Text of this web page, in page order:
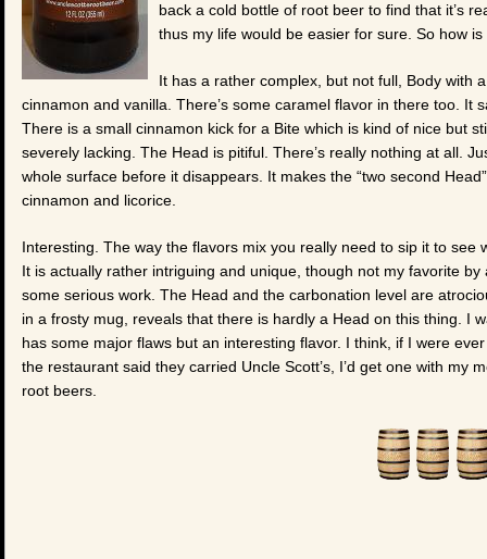
back a cold bottle of root beer to find that it’s
thus my life would be easier for sure. So how
It has a rather complex, but not full, Body with
cinnamon and vanilla. There’s some caramel flavor in there too. It
There is a small cinnamon kick for a Bite which is kind of nice but
severely lacking. The Head is pitiful. There’s really nothing at all.
whole surface before it disappears. It makes the “two second
cinnamon and licorice.
Interesting. The way the flavors mix you really need to sip it to see
It is actually rather intriguing and unique, though not my favorite
some serious work. The Head and the carbonation level are
in a frosty mug, reveals that there is hardly a Head on this thing. I
has some major flaws but an interesting flavor. I think, if I were
the restaurant said they carried Uncle Scott’s, I’d get one with my
root beers.